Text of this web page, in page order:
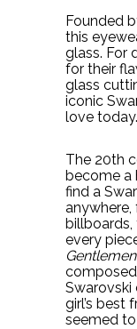
Founded
this
glass. For
for their
glass
iconic
love today.
The 20th
become a
find a
billboards,
every
Swarovski
girl’s best
seemed